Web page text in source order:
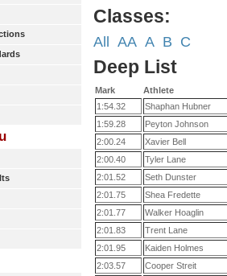
Classes:
All AA A B C
Deep List
Mark
Athlete
1:54.32
Shaphan Hubner
1:59.28
Peyton Johnson
2:00.24
Xavier Bell
2:00.40
Tyler Lane
2:01.52
Seth Dunster
2:01.75
Shea Fredette
2:01.77
Walker Hoaglin
2:01.83
Trent Lane
2:01.95
Kaiden Holmes
2:03.57
Cooper Streit